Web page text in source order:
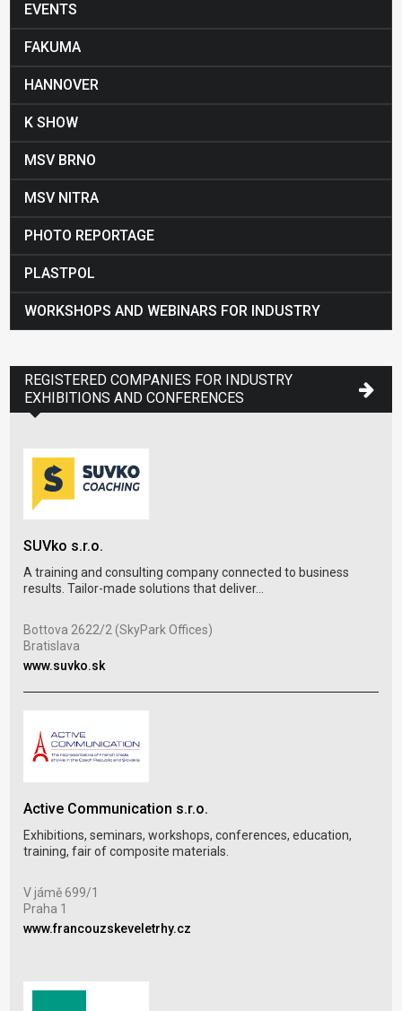
EVENTS
FAKUMA
HANNOVER
K SHOW
MSV BRNO
MSV NITRA
PHOTO REPORTAGE
PLASTPOL
WORKSHOPS AND WEBINARS FOR INDUSTRY
REGISTERED COMPANIES FOR INDUSTRY
EXHIBITIONS AND CONFERENCES
SUVko s.r.o.
A training and consulting company connected to business
results. Tailor-made solutions that deliver...
Bottova 2622/2 (SkyPark Offices)
Bratislava
www.suvko.sk
Active Communication s.r.o.
Exhibitions, seminars, workshops, conferences, education,
training, fair of composite materials.
V jámě 699/1
Praha 1
www.francouzskeveletrhy.cz